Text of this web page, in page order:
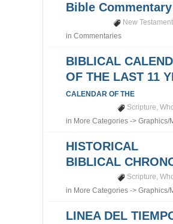
Bible
New Testament
inCommentaries
BIBLICAL
OF THE LAST 11
CALENDAR OF THE
Scripture,
in More Categories ->Graphics/
HISTORICAL
BIBLICAL
Scripture,
in More Categories ->Graphics/
LINEA DEL